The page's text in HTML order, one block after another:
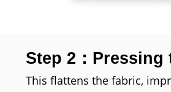
Step 2：Pressing
This flattens the fabric,